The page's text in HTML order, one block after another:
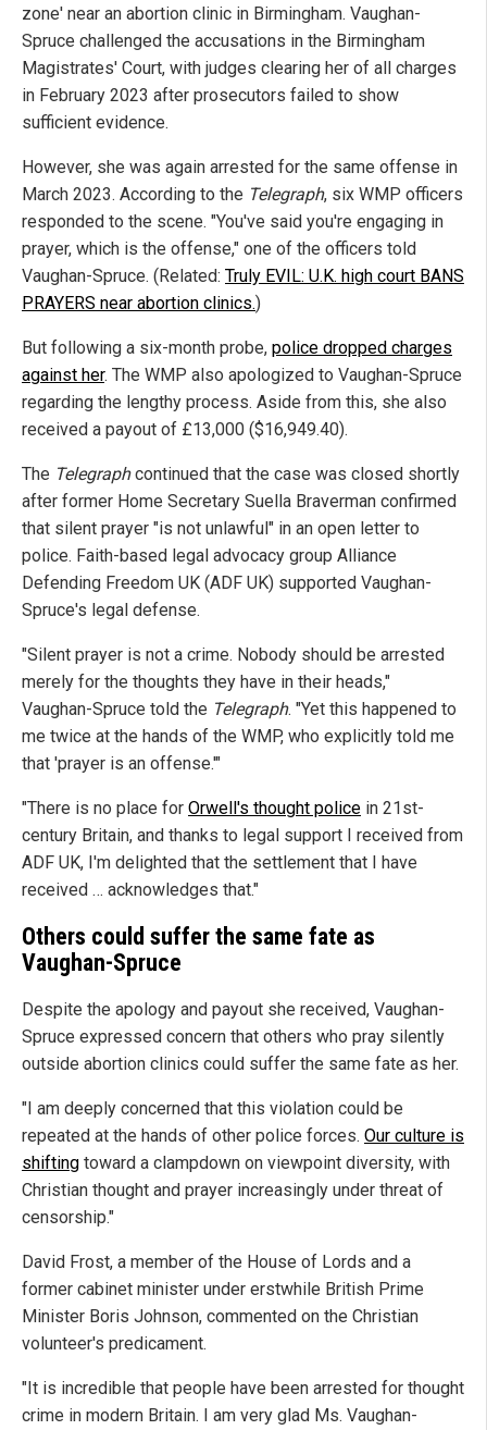
zone' near an abortion clinic in Birmingham. Vaughan-
Spruce challenged the accusations in the Birmingham
Magistrates' Court, with judges clearing her of all charges
in February 2023 after prosecutors failed to show
sufficient evidence.
However, she was again arrested for the same offense in
March 2023. According to the Telegraph, six WMP officers
responded to the scene. "You've said you're engaging in
prayer, which is the offense," one of the officers told
Vaughan-Spruce. (Related: Truly EVIL: U.K. high court BANS
PRAYERS near abortion clinics.)
But following a six-month probe, police dropped charges
against her. The WMP also apologized to Vaughan-Spruce
regarding the lengthy process. Aside from this, she also
received a payout of £13,000 ($16,949.40).
The Telegraphcontinued that the case was closed shortly
after former Home Secretary Suella Braverman confirmed
that silent prayer "is not unlawful" in an open letter to
police. Faith-based legal advocacy group Alliance
Defending Freedom UK (ADF UK) supported Vaughan-
Spruce's legal defense.
"Silent prayer is not a crime. Nobody should be arrested
merely for the thoughts they have in their heads,"
Vaughan-Spruce told the Telegraph. "Yet this happened to
me twice at the hands of the WMP, who explicitly told me
that 'prayer is an offense.'"
"There is no place for Orwell's thought police in 21st-
century Britain, and thanks to legal support I received from
ADF UK, I'm delighted that the settlement that I have
received … acknowledges that."
Others could suffer the same fate as
Vaughan-Spruce
Despite the apology and payout she received, Vaughan-
Spruce expressed concern that others who pray silently
outside abortion clinics could suffer the same fate as her.
"I am deeply concerned that this violation could be
repeated at the hands of other police forces. Our culture is
shifting toward a clampdown on viewpoint diversity, with
Christian thought and prayer increasingly under threat of
censorship."
David Frost, a member of the House of Lords and a
former cabinet minister under erstwhile British Prime
Minister Boris Johnson, commented on the Christian
volunteer's predicament.
"It is incredible that people have been arrested for thought
crime in modern Britain. I am very glad Ms. Vaughan-